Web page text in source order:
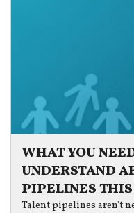
WHAT YOU
UNDERSTAND
PIPELINES
Talent pipelines aren't